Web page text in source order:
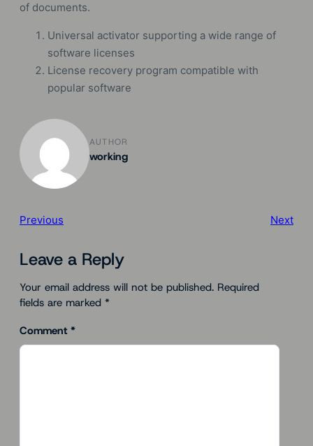
of documents.
Universal activator supporting a wide range of
software licenses
License recovery program compatible with
popular software
AUTHOR
working
Previous Next
Leave a Reply
Your email address will not be published. Required
fields are marked *
Comment *